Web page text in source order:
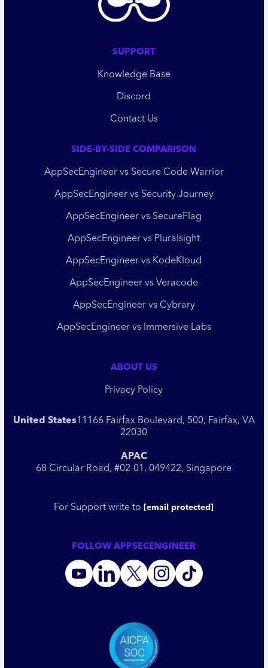
SUPPORT
Knowledge Base
Discord
Contact Us
SIDE-BY-SIDE COMPARISON
AppSecEngineer vs Secure Code Warrior
AppSecEngineer vs Security Journey
AppSecEngineer vs SecureFlag
AppSecEngineer vs Pluralsight
AppSecEngineer vs KodeKloud
AppSecEngineer vs Veracode
AppSecEngineer vs Cybrary
AppSecEngineer vs Immersive Labs
ABOUT US
Privacy Policy
United States11166 Fairfax Boulevard, 500, Fairfax, VA
22030
APAC
68 Circular Road, #02-01, 049422, Singapore
For Support write to [email protected]
FOLLOW APPSECENGINEER